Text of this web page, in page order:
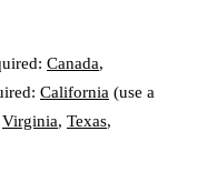
Canada,
California (use a
Virginia, Texas,